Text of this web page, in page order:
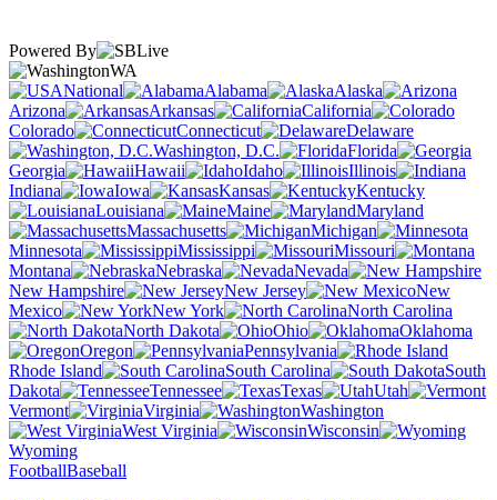
Powered By
WA
National
Alabama
Alaska
Arizona
Arkansas
California
Colorado
Connecticut
Delaware
Washington, D.C.
Florida
Georgia
Hawaii Idaho
Illinois
Indiana
Iowa Kansas
Kentucky
Louisiana
Maine
Maryland
Massachusetts
Michigan
Minnesota
Mississippi
Missouri
Montana
Nebraska
Nevada
New Hampshire
New Jersey
New
Mexico
New York
North Carolina
North Dakota
Ohio
Oklahoma
Oregon
Pennsylvania
Rhode Island
South Carolina
South
Dakota
Tennessee Texas
Utah
Vermont
Virginia
Washington
West Virginia
Wisconsin
Wyoming
FootballBaseball